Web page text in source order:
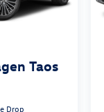
Taos
Drop